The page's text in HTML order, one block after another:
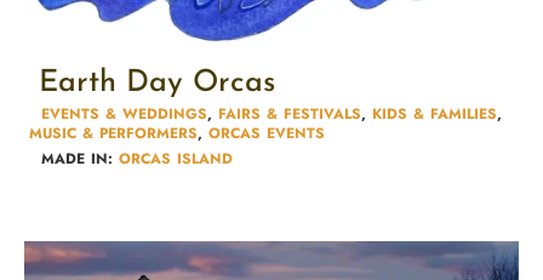
Earth Day Orcas
EVENTS & WEDDINGS, FAIRS & FESTIVALS​, KIDS & FAMILIES​,
MUSIC & PERFORMERS,ORCAS EVENTS
MADE IN: ORCAS ISLAND